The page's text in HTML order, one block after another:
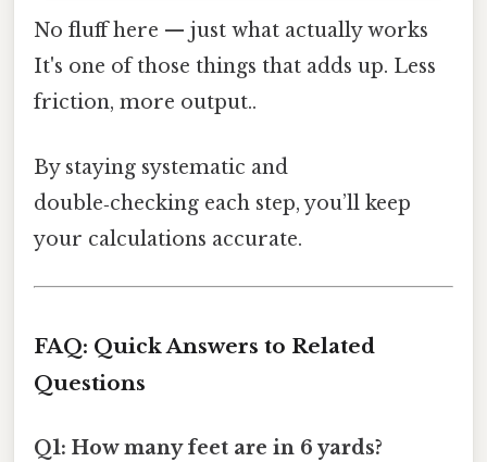
No fluff here — just what actually works
It's one of those things that adds up. Less
friction, more output..
By staying systematic and
double‑checking each step, you’ll keep
your calculations accurate.
FAQ: Quick Answers to Related
Questions
Q1: How many feet are in 6 yards?